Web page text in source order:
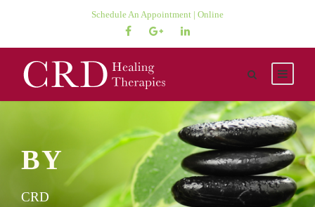
Schedule An Appointment | Online
BY
CRD